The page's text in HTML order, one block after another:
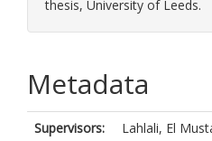
thesis, University of Leeds.
Metadata
Supervisors:
Lahlali, El